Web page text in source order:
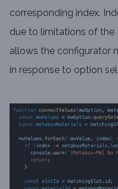
corresponding index.
due to limitations of the
allows the configurator
in response to option